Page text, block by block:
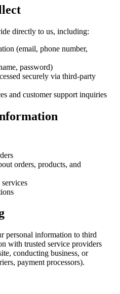
directly to us, including:
(email, phone number,
password)
securely via third-party
and customer support inquiries
orders, products, and
personal information to third
with trusted service providers
conducting business, or
payment processors).